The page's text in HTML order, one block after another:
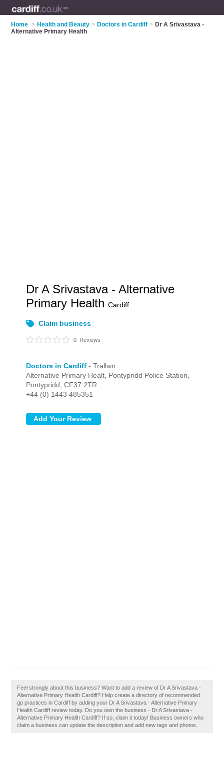
Home > Health and Beauty > Doctors in Cardiff > Dr A Srivastava -
Alternative Primary Health
Dr A Srivastava - Alternative
Primary HealthCardiff
Claim business
0 Reviews
Doctors in Cardiff - Trallwn
Alternative Primary Healt, Pontypridd Police Station,
Pontypridd,CF37 2TR
+44 (0) 1443 485351
Feel strongly about this business? Want to add a review of Dr A Srivastava -
Alternative Primary Health Cardiff? Help create a directory of recommended
gp practices in Cardiff by adding your Dr A Srivastava - Alternative Primary
Health Cardiff review today. Do you own the business - Dr A Srivastava -
Alternative Primary Health Cardiff? If so, claim it today! Business owners who
claim a business can update the description and add new tags and photos.